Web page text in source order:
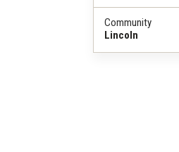
Community
Lincoln